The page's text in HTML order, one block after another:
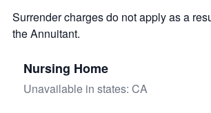
Surrender charges do not apply as a
the Annuitant.
Nursing Home
Unavailable in states: CA